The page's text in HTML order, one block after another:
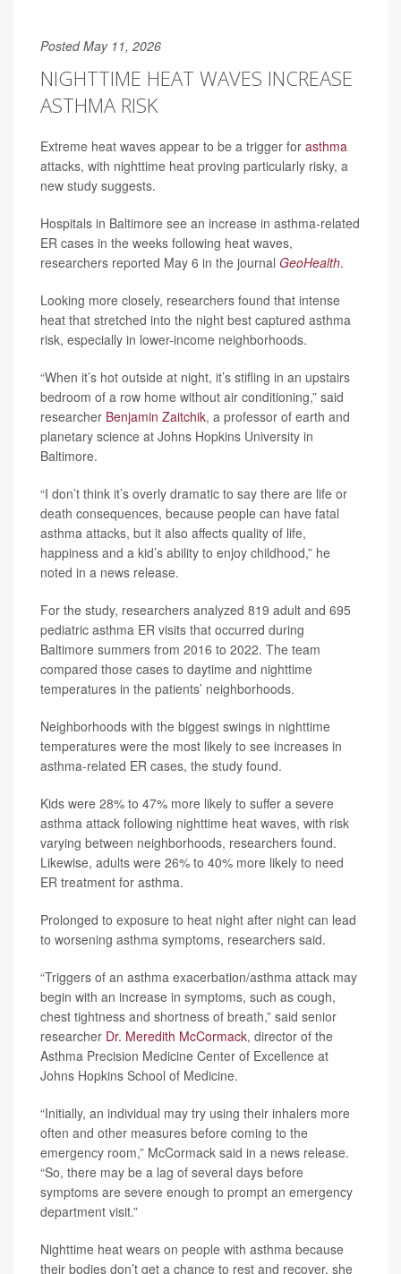
Posted May 11, 2026
NIGHTTIME HEAT WAVES INCREASE
ASTHMA RISK
Extreme heat waves appear to be a trigger for asthma
attacks, with nighttime heat proving particularly risky, a
new study suggests.
Hospitals in Baltimore see an increase in asthma-related
ER cases in the weeks following heat waves,
researchers reported May 6 in the journal GeoHealth.
Looking more closely, researchers found that intense
heat that stretched into the night best captured asthma
risk, especially in lower-income neighborhoods.
“When it’s hot outside at night, it’s stifling in an upstairs
bedroom of a row home without air conditioning,” said
researcher Benjamin Zaitchik, a professor of earth and
planetary science at Johns Hopkins University in
Baltimore.
“I don’t think it’s overly dramatic to say there are life or
death consequences, because people can have fatal
asthma attacks, but it also affects quality of life,
happiness and a kid’s ability to enjoy childhood,” he
noted in a news release.
For the study, researchers analyzed 819 adult and 695
pediatric asthma ER visits that occurred during
Baltimore summers from 2016 to 2022. The team
compared those cases to daytime and nighttime
temperatures in the patients’ neighborhoods.
Neighborhoods with the biggest swings in nighttime
temperatures were the most likely to see increases in
asthma-related ER cases, the study found.
Kids were 28% to 47% more likely to suffer a severe
asthma attack following nighttime heat waves, with risk
varying between neighborhoods, researchers found.
Likewise, adults were 26% to 40% more likely to need
ER treatment for asthma.
Prolonged to exposure to heat night after night can lead
to worsening asthma symptoms, researchers said.
“Triggers of an asthma exacerbation/asthma attack may
begin with an increase in symptoms, such as cough,
chest tightness and shortness of breath,” said senior
researcher Dr. Meredith McCormack, director of the
Asthma Precision Medicine Center of Excellence at
Johns Hopkins School of Medicine.
“Initially, an individual may try using their inhalers more
often and other measures before coming to the
emergency room,” McCormack said in a news release.
“So, there may be a lag of several days before
symptoms are severe enough to prompt an emergency
department visit.”
Nighttime heat wears on people with asthma because
their bodies don’t get a chance to rest and recover, she